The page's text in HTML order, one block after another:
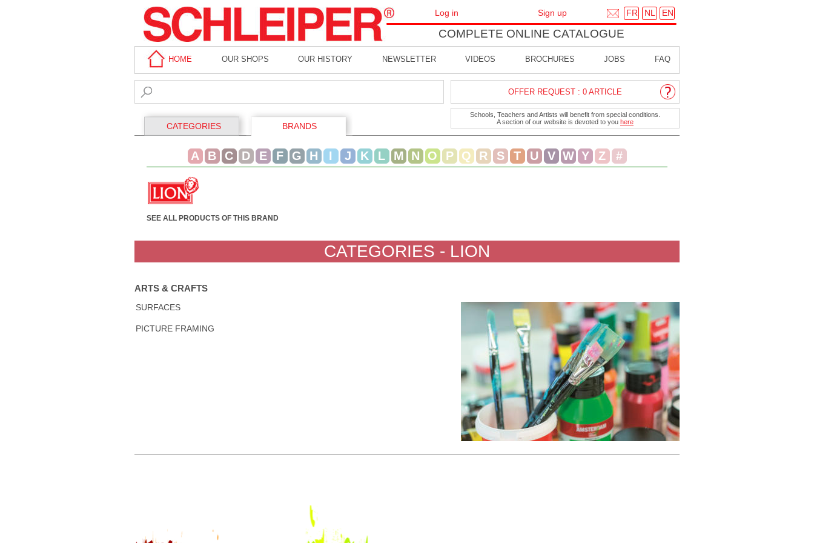
FR NL EN
COMPLETE ONLINE CATALOGUE
Log in Sign up
HOME OUR SHOPS OUR HISTORY NEWSLETTER VIDEOS BROCHURES JOBS FAQ
OFFER REQUEST : 0 ARTICLE
Schools, Teachers and Artists will benefit from special conditions.
A section of our website is devoted to you here
CATEGORIES BRANDS
A B C D E F G H I J K L M N O P Q R S T U V W Y Z #
SEE ALL PRODUCTS OF THIS BRAND
CATEGORIES - LION
ARTS & CRAFTS
SURFACES
PICTURE FRAMING